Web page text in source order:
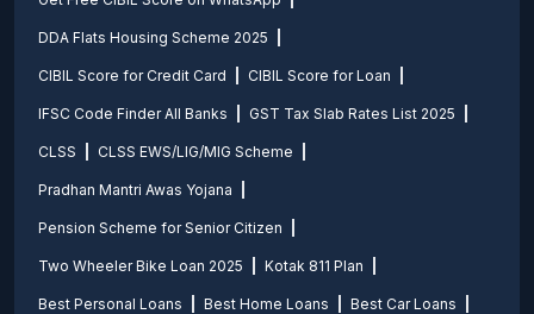
DDA Flats Housing Scheme 2025
CIBIL Score for Credit Card CIBIL Score for Loan
IFSC Code Finder All Banks GST Tax Slab Rates List 2025
CLSS CLSS EWS/LIG/MIG Scheme
Pradhan Mantri Awas Yojana
Pension Scheme for Senior Citizen
Two Wheeler Bike Loan 2025 Kotak 811 Plan
Best Personal Loans Best Home Loans Best Car Loans